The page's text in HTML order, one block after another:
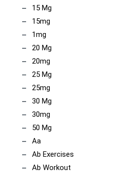
15 Mg
15mg
1mg
20 Mg
20mg
25 Mg
25mg
30 Mg
30mg
50 Mg
Aa
Ab Exercises
Ab Workout